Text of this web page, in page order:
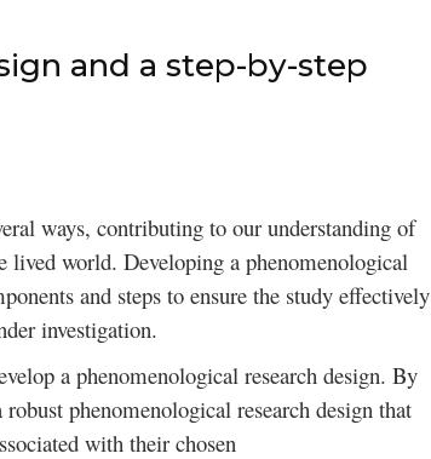
and a step-by-step
ways, contributing to our understanding of
lived world. Developing a phenomenological
and steps to ensure the study effectively
investigation.
a phenomenological research design. By
phenomenological research design that
with their chosen